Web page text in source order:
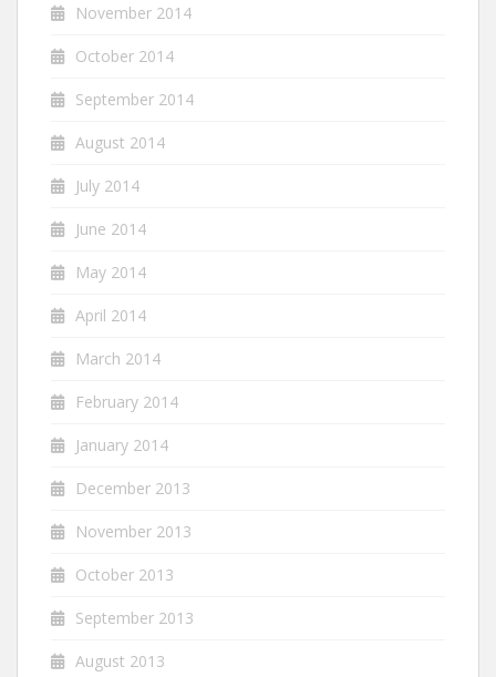
November 2014
October 2014
September 2014
August 2014
July 2014
June 2014
May 2014
April 2014
March 2014
February 2014
January 2014
December 2013
November 2013
October 2013
September 2013
August 2013